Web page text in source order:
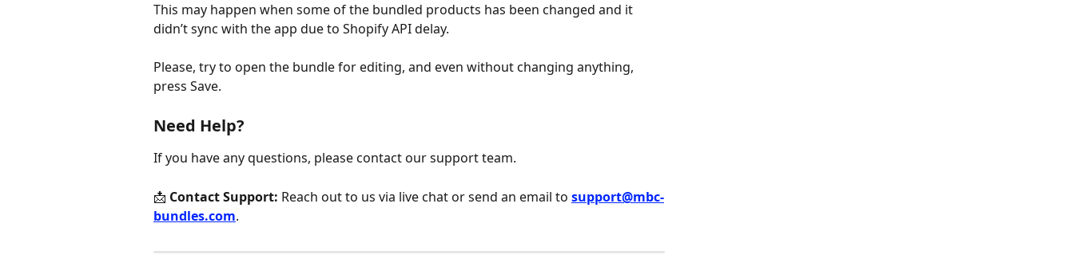
This may happen when some of the bundled products has been changed and it
didn’t sync with the app due to Shopify API delay.
Please, try to open the bundle for editing, and even without changing anything,
press Save.
Need Help?
If you have any questions, please contact our support team.
📩 Contact Support: Reach out to us via live chat or send an email to support@mbc-
bundles.com.